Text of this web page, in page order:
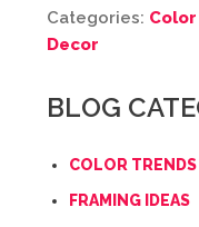
Categories:
Decor
BLOG
COLOR TRENDS
FRAMING IDEAS